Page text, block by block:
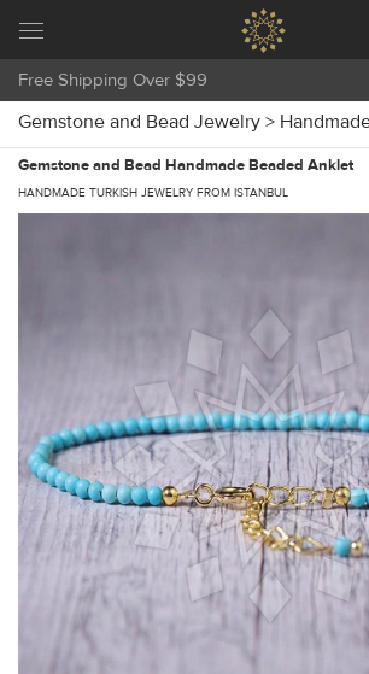
Free Shipping Over $99
Gemstone and Bead Jewelry >
Gemstone and Bead Handmade Beaded Anklet
HANDMADE TURKISH JEWELRY FROM ISTANBUL